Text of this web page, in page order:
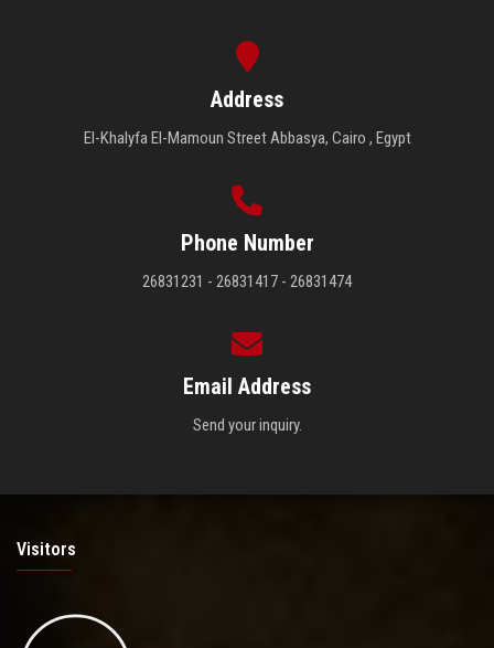
Address
El-Khalyfa El-Mamoun Street Abbasya, Cairo , Egypt
Phone Number
26831231 - 26831417 - 26831474
Email Address
Send your inquiry.
Visitors